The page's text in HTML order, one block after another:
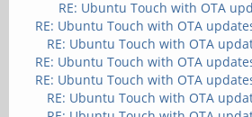
RE: Ubuntu Touch with OTA
RE: Ubuntu Touch with OTA
RE: Ubuntu Touch with OTA
RE: Ubuntu Touch with OTA
RE: Ubuntu Touch with OTA
RE: Ubuntu Touch with OTA